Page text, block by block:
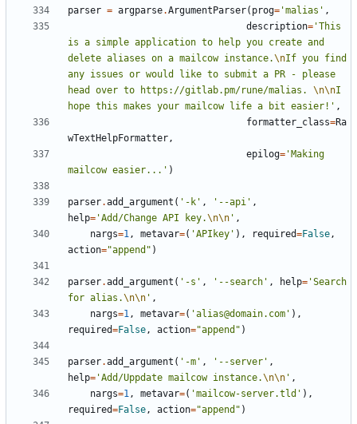
parser = argparse.ArgumentParser( prog= 'malias' ,
description= 'This
is a simple application to help you create and
delete aliases on a mailcow instance.\nIf you find
any issues or would like to submit a PR - please
head over to https://gitlab.pm/rune/malias. \n\nI
hope this makes your mailcow life a bit easier!' ,
formatter_class=Ra
wTextHelpFormatter,
epilog= 'Making
mailcow easier...' )
parser.add_argument ( '-k' , '--api' ,
help= 'Add/Change API key.\n\n ' ,
nargs=1, metavar=( 'APIkey' ), required=False,
action="append" )
parser.add_argument ( '-s' , '--search' , help= 'Search
for alias.\n\n ' ,
nargs=1, metavar=( 'alias@domain.com' ),
required=False, action="append" )
parser.add_argument ( '-m' , '--server' ,
help= 'Add/Uppdate mailcow instance.\n\n ' ,
nargs=1, metavar=( 'mailcow-server.tld' ),
required=False, action="append" )